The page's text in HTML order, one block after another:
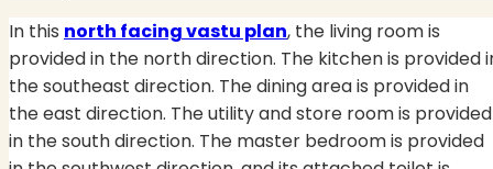
In this north facing vastu plan, the living room is
provided in the north direction. The kitchen is provided
the southeast direction. The dining area is provided in
the east direction. The utility and store room is provided
in the south direction. The master bedroom is provided